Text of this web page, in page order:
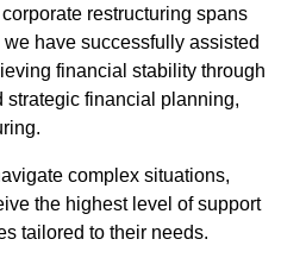
restructuring spans
have successfully assisted
financial stability through
strategic financial planning,
complex situations,
the highest level of support
tailored to their needs.